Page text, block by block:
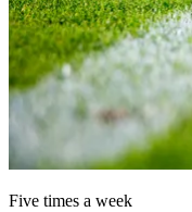
Five times a week